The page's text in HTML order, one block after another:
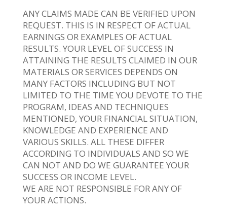
ANY CLAIMS MADE CAN BE VERIFIED UPON
REQUEST. THIS IS IN RESPECT OF ACTUAL
EARNINGS OR EXAMPLES OF ACTUAL
RESULTS. YOUR LEVEL OF SUCCESS IN
ATTAINING THE RESULTS CLAIMED IN OUR
MATERIALS OR SERVICES DEPENDS ON
MANY FACTORS INCLUDING BUT NOT
LIMITED TO THE TIME YOU DEVOTE TO THE
PROGRAM, IDEAS AND TECHNIQUES
MENTIONED, YOUR FINANCIAL SITUATION,
KNOWLEDGE AND EXPERIENCE AND
VARIOUS SKILLS. ALL THESE DIFFER
ACCORDING TO INDIVIDUALS AND SO WE
CAN NOT AND DO WE GUARANTEE YOUR
SUCCESS OR INCOME LEVEL.
WE ARE NOT RESPONSIBLE FOR ANY OF
YOUR ACTIONS.